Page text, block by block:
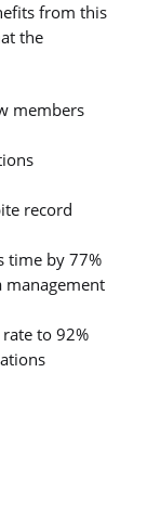
from this
the
members
record
time by 77%
management
to 92%